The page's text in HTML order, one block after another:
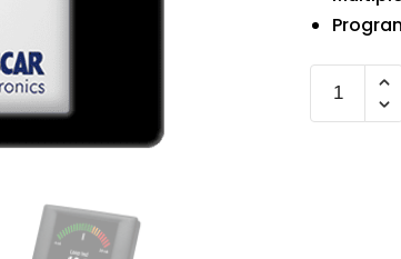
24-